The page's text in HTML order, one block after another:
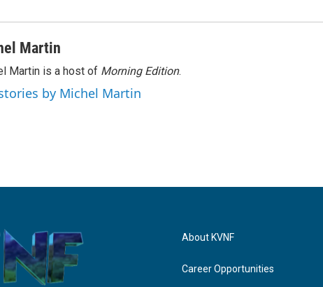
Martin
Martin is a host of Morning Edition.
by Michel Martin
About KVNF
Career Opportunities